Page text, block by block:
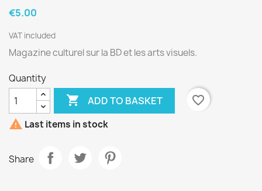
€5.00
VAT included
Magazine culturel sur la BD et les arts visuels.
Quantity
 ADD TO BASKET
favorite_border
 Last items in stock
Share